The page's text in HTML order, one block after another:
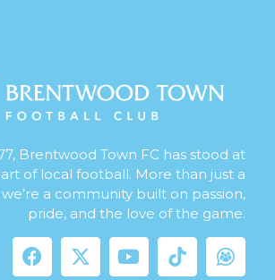
Brentwood Town FC has stood at
of local football. More than just a
a community built on passion,
pride, and the love of the game.